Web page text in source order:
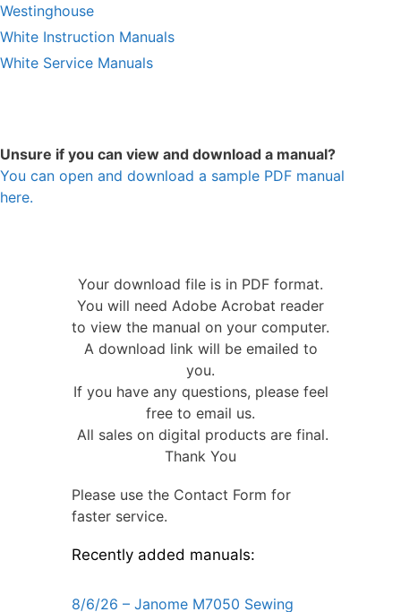
Westinghouse
White Instruction Manuals
White Service Manuals
Unsure if you can view and download a manual?
You can open and download a sample PDF manual
here.
Your download file is in PDF format.
You will need Adobe Acrobat reader
to view the manual on your computer.
A download link will be emailed to
you.
If you have any questions, please feel
free to email us.
All sales on digital products are final.
Thank You
Please use the Contact Form for
faster service.
Recently added manuals:
8/6/26 – Janome M7050 Sewing